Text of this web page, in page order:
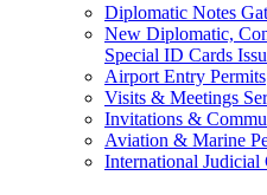
Diplomatic Notes
New Diplomatic,
Special ID Cards
Airport Entry Permits
Visits & Meetings
Invitations &
Aviation & Marine
International Judicial